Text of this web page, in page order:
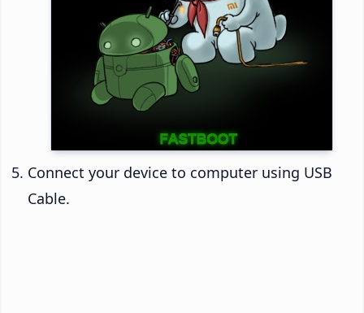
Connect your device to computer using USB
Cable.